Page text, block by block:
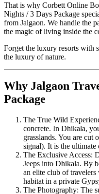
That is why Corbett Online
Nights / 3 Days Package
from Jalgaon. We handle the
the magic of living inside the
Forget the luxury resorts with
the luxury of nature.
Why Jalgaon
Package
The True Wild
concrete. In Dhikala,
grasslands. You are
signal). It is the ultimate
The Exclusive Access:
Jeeps into Dhikala. By
an elite club of
habitat in a private
The Photography: The